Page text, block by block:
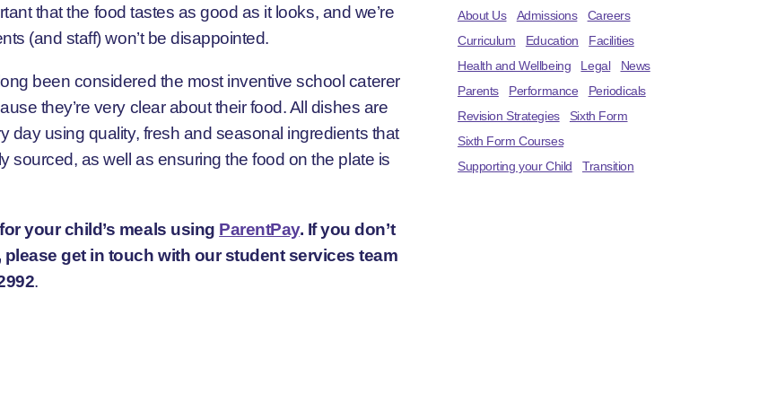
that the food tastes as good as it looks, and we’re
(and staff) won’t be disappointed.
been considered the most inventive school caterer
they’re very clear about their food. All dishes are
day using quality, fresh and seasonal ingredients that
sourced, as well as ensuring the food on the plate is
your child’s meals using ParentPay. If you don’t
please get in touch with our student services team
.
About Us Admissions
Careers
Curriculum
Education
Facilities
Health and Wellbeing
Legal
News
Parents
Performance
Periodicals
Revision Strategies
Sixth Form
Sixth Form Courses
Supporting your Child
Transition